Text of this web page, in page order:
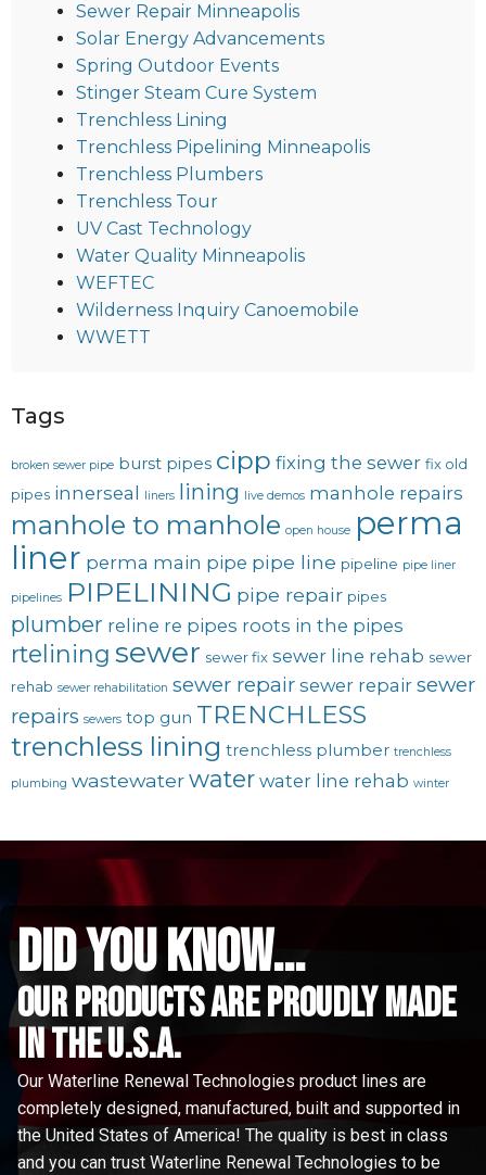
Sewer Repair Minneapolis
Solar Energy Advancements
Spring Outdoor Events
Stinger Steam Cure System
Trenchless Lining
Trenchless Pipelining Minneapolis
Trenchless Plumbers
Trenchless Tour
UV Cast Technology
Water Quality Minneapolis
WEFTEC
Wilderness Inquiry Canoemobile
WWETT
Tags
broken sewer pipe burst pipes cipp fixing the sewer fix old
pipes innerseal liners lining live demos manhole repairs
manhole to manhole open house perma
liner perma main pipe pipe line pipeline pipe liner
pipelines PIPELINING pipe repair pipes
plumber reline re pipes roots in the pipes
rtelining sewer sewer fix sewer line rehab sewer
rehab sewer rehabilitation sewer repair sewer repair sewer
repairs sewers top gun TRENCHLESS
trenchless lining trenchless plumber trenchless
plumbing wastewaterwater water line rehab winter
did you know...
Our Products are proudly made
in the u.s.a.
Our Waterline Renewal Technologies product lines are
completely designed, manufactured, built and supported in
the United States of America! The quality is best in class
and you can trust Waterline Renewal Technologies to be